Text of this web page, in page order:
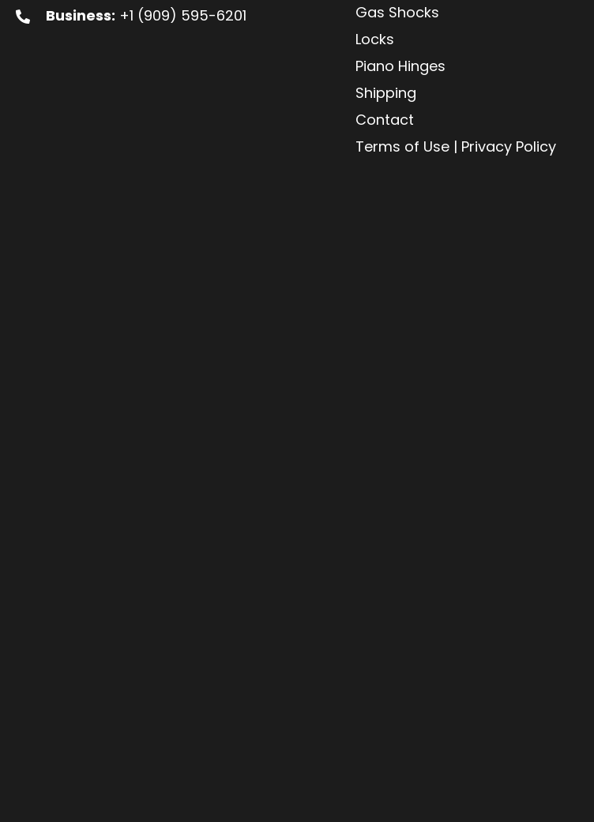
Business: +1 (909) 595-6201
Gas Shocks
Locks
Piano Hinges
Shipping
Contact
Terms of Use | Privacy Policy